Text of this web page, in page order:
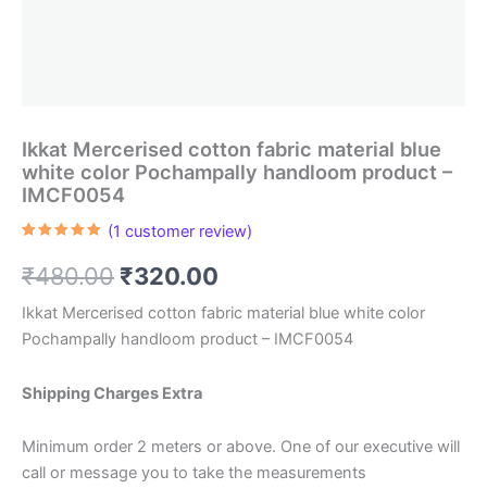
Ikkat Mercerised cotton fabric material blue
white color Pochampally handloom product –
IMCF0054
based on
customer
(1 customer review)
₹480.00 Original
price
was:
₹480.00.
₹320.00
price
is:
Ikkat Mercerised cotton fabric material blue white color
Pochampally handloom product – IMCF0054
Shipping Charges Extra
Minimum order 2 meters or above. One of our executive will
call or message you to take the measurements